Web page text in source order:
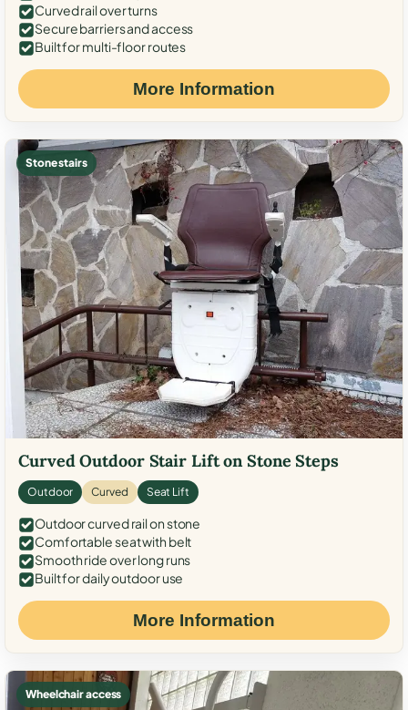
Curved rail over turns
Secure barriers and access
Built for multi-floor routes
More Information
Stone stairs
Curved Outdoor Stair Lift on Stone Steps
Outdoor Curved Seat Lift
Outdoor curved rail on stone
Comfortable seat with belt
Smooth ride over long runs
Built for daily outdoor use
More Information
Wheelchair access